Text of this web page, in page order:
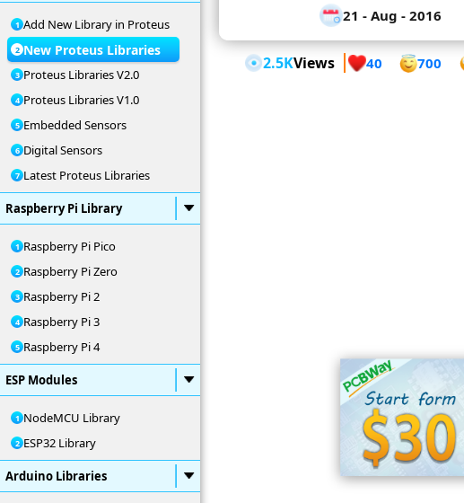
Add New Library in Proteus
New Proteus Libraries
Proteus Libraries V2.0
Proteus Libraries V1.0
Embedded Sensors
Digital Sensors
Latest Proteus Libraries
Raspberry Pi Library
Raspberry Pi Pico
Raspberry Pi Zero
Raspberry Pi 2
Raspberry Pi 3
Raspberry Pi 4
ESP Modules
NodeMCU Library
ESP32 Library
Arduino Libraries
21 - Aug - 2016
2.5KViews 40 700